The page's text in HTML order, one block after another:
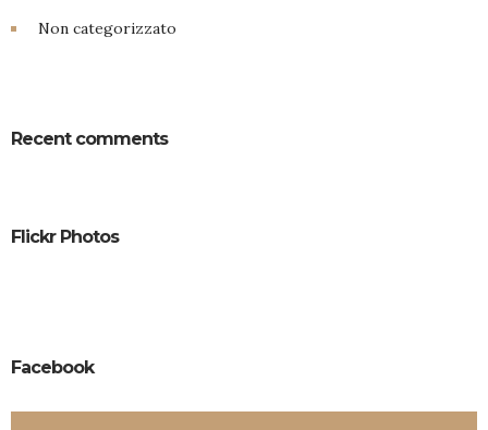
Non categorizzato
Recent comments
Flickr Photos
Facebook